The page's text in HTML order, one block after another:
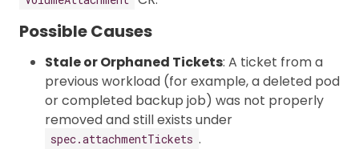
Possible Causes
Stale or Orphaned Tickets: A ticket from a
previous workload (for example, a deleted pod
or completed backup job) was not properly
removed and still exists under
spec.attachmentTickets .